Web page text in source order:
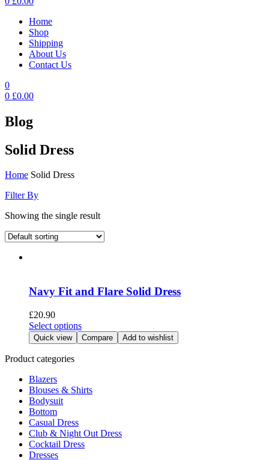
Home
Shop
Shipping
About Us
Contact Us
0
0 £0.00
Blog
Solid Dress
Home Solid Dress
Filter By
Showing the single result
Navy Fit and Flare Solid Dress
£20.90
Select optionsThis
product
has
options
on
the
Quick view Compare Add to wishlist
Product categories
Blazers
Blouses & Shirts
Bodysuit
Bottom
Casual Dress
Club & Night Out Dress
Cocktail Dress
Dresses